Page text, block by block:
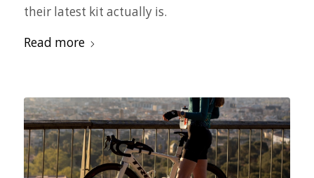
their latest kit actually is.
Read more